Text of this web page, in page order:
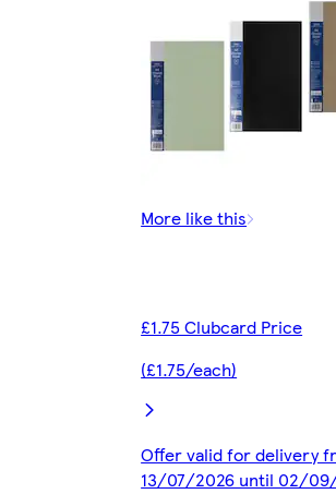
More like this
£1.75 Clubcard Price
(£1.75/each)
Offer valid for delivery
13/07/2026 until 02/